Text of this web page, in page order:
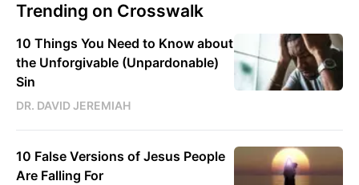
Trending on Crosswalk
10 Things You Need to Know about
the Unforgivable (Unpardonable)
Sin
DR. DAVID JEREMIAH
10 False Versions of Jesus People
Are Falling For